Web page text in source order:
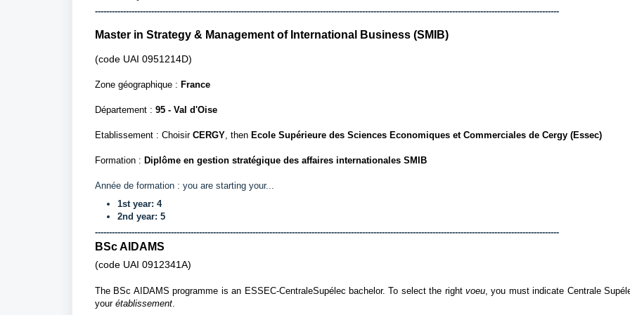
---------------------------------------------------------------------------------------------------------------------------------------------------------------------
Master in Strategy & Management of International Business (SMIB)
(code UAI 0951214D)
Zone géographique : France
Département : 95 - Val d'Oise
Etablissement : Choisir CERGY, then Ecole Supérieure des Sciences Economiques et Commerciales de Cergy (Essec)
Formation : Diplôme en gestion stratégique des affaires internationales SMIB
Année de formation : you are starting your...
1st year: 4
2nd year: 5
---------------------------------------------------------------------------------------------------------------------------------------------------------------------
BSc AIDAMS
(code UAI 0912341A)
The BSc AIDAMS programme is an ESSEC-CentraleSupélec bachelor. To select the right voeu, you must indicate Centrale
your établissement.